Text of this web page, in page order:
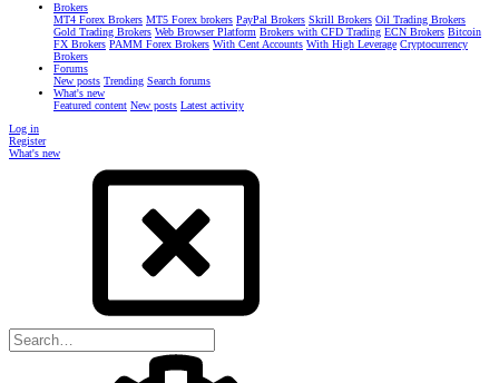
Brokers
MT4 Forex Brokers MT5 Forex brokers PayPal Brokers Skrill Brokers Oil Trading Brokers
Gold Trading Brokers Web Browser Platform Brokers with CFD Trading ECN Brokers Bitcoin
FX Brokers PAMM Forex Brokers With Cent Accounts With High Leverage Cryptocurrency
Brokers
Forums
New posts Trending Search forums
What's new
Featured content New posts Latest activity
Log in
Register
What's new